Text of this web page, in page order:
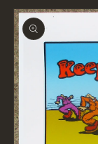
Skip to
product
information